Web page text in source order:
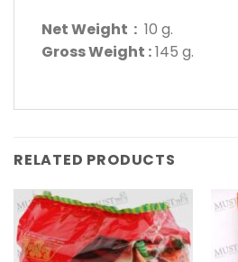
Net Weight : 10 g.
Gross Weight :145 g.
RELATED PRODUCTS